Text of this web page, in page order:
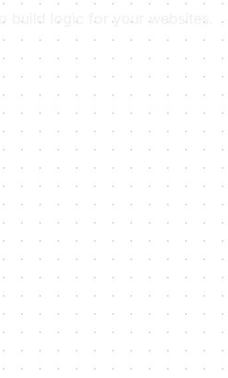
build logic for your websites.